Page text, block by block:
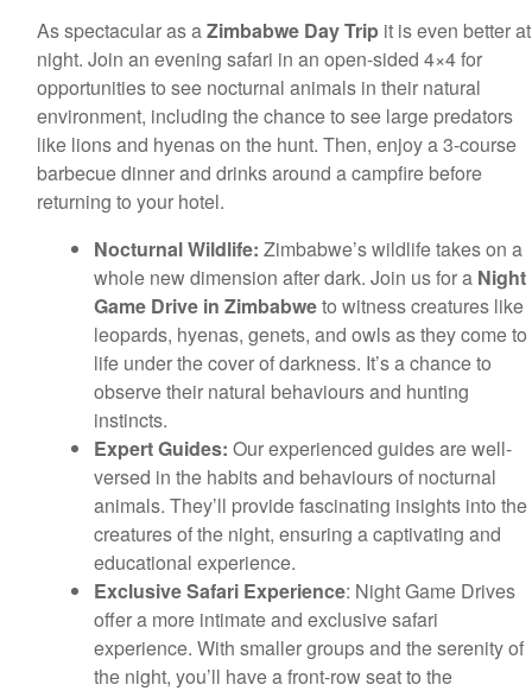
As spectacular as aZimbabwe Day Trip it is even better at
night. Join an evening safari in an open-sided 4×4 for
opportunities to see nocturnal animals in their natural
environment, including the chance to see large predators
like lions and hyenas on the hunt. Then, enjoy a 3-course
barbecue dinner and drinks around a campfire before
returning to your hotel.
Nocturnal Wildlife: Zimbabwe’s wildlife takes on a
whole new dimension after dark. Join us for a Night
Game Drive in Zimbabweto witness creatures like
leopards, hyenas, genets, and owls as they come to
life under the cover of darkness. It’s a chance to
observe their natural behaviours and hunting
instincts.
Expert Guides: Our experienced guides are well-
versed in the habits and behaviours of nocturnal
animals. They’ll provide fascinating insights into the
creatures of the night, ensuring a captivating and
educational experience.
Exclusive Safari Experience: Night Game Drives
offer a more intimate and exclusive safari
experience. With smaller groups and the serenity of
the night, you’ll have a front-row seat to the